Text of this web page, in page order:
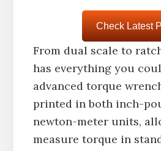
Check Latest
From dual scale to
has everything you
advanced torque
printed in both inch-
newton-meter units,
measure torque in